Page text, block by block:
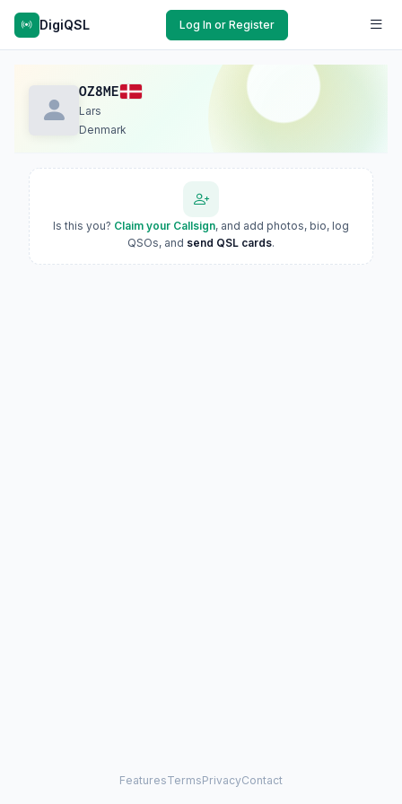
DigiQSL Log In or Register
OZ8ME
Lars
Denmark
Is this you? Claim your Callsign, and add photos, bio, log
QSOs, and send QSL cards.
FeaturesTermsPrivacyContact